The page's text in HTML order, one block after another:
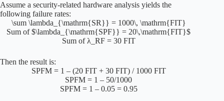
Assume a security-related hardware analysis yields the
following failure rates:
\sum \lambda_{\mathrm{SR}} = 1000\, \mathrm{FIT}
Sum of $\lambda_{\mathrm{SPF}} = 20\,\mathrm{FIT}$
Sum of λ_RF = 30 FIT
Then the result is:
SPFM = 1 – (20 FIT + 30 FIT) / 1000 FIT
SPFM = 1 – 50/1000
SPFM = 1 – 0.05 = 0.95